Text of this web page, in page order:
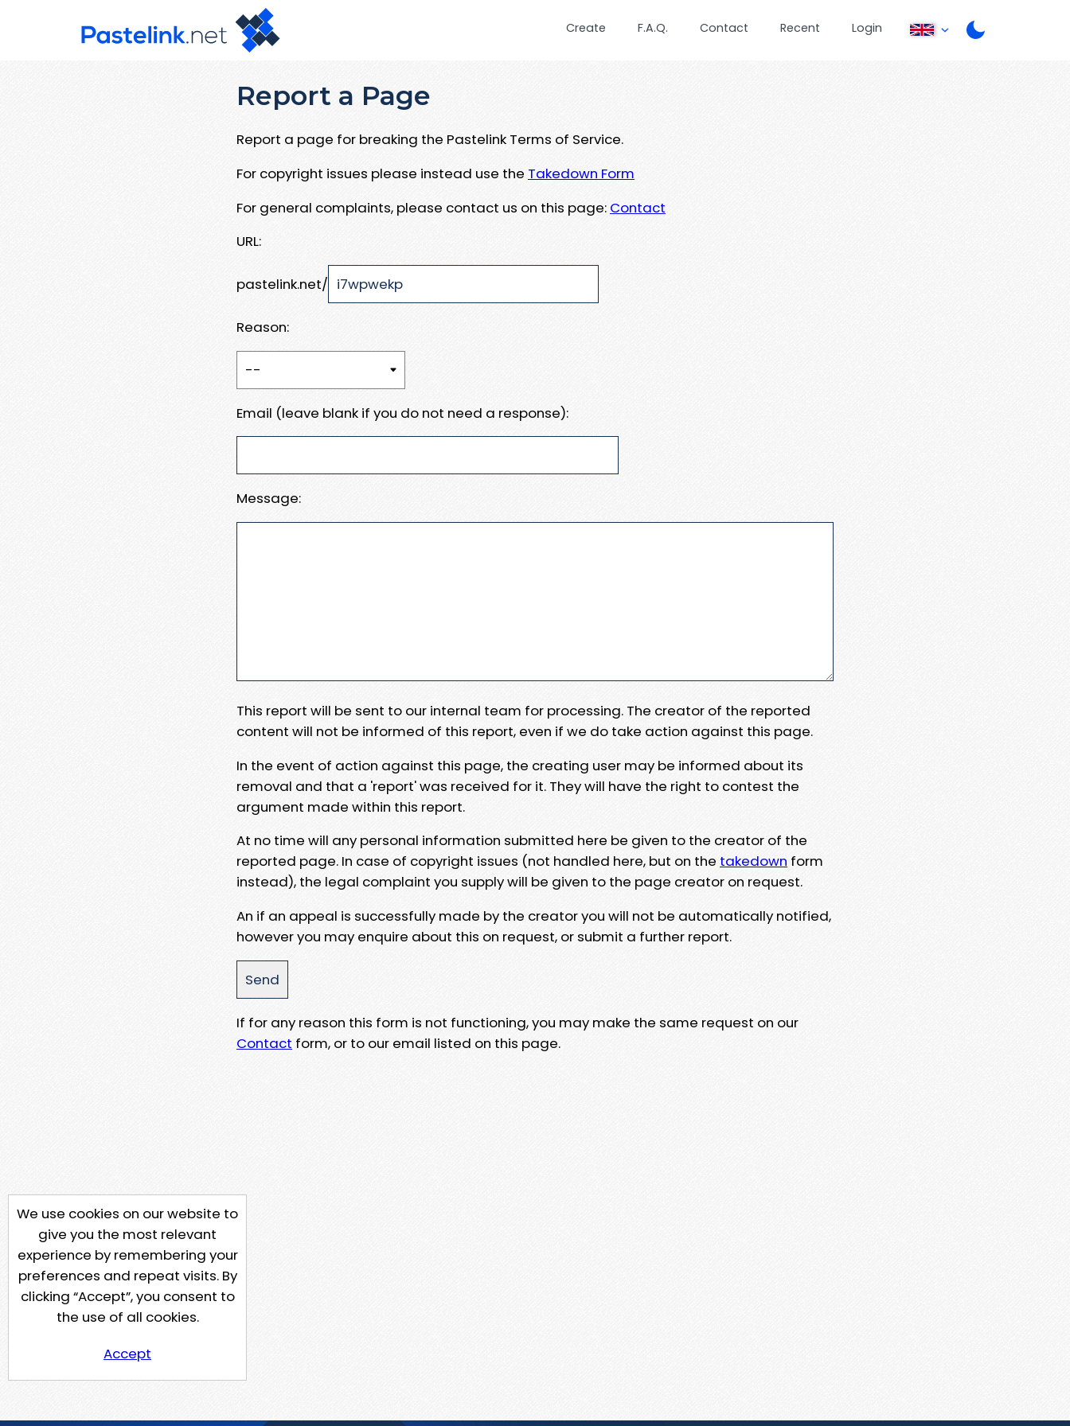
Create F.A.Q. Contact Recent Login
Report a Page
Report a page for breaking the Pastelink Terms of Service.
For copyright issues please instead use the Takedown Form
For general complaints, please contact us on this page: Contact
URL:
pastelink.net/
Reason:
Email (leave blank if you do not need a response):
Message:
This report will be sent to our internal team for processing. The creator of the reported
content will not be informed of this report, even if we do take action against this page.
In the event of action against this page, the creating user may be informed about its
removal and that a 'report' was received for it. They will have the right to contest the
argument made within this report.
At no time will any personal information submitted here be given to the creator of the
reported page. In case of copyright issues (not handled here, but on the takedown form
instead), the legal complaint you supply will be given to the page creator on request.
An if an appeal is successfully made by the creator you will not be automatically notified,
however you may enquire about this on request, or submit a further report.
If for any reason this form is not functioning, you may make the same request on our
Contact form, or to our email listed on this page.
We use cookies on our website to
give you the most relevant
experience by remembering your
preferences and repeat visits. By
clicking “Accept”, you consent to
the use of all cookies.
Accept